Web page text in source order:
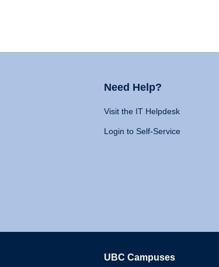
Need Help?
Visit the IT Helpdesk
Login to Self-Service
UBC Campuses